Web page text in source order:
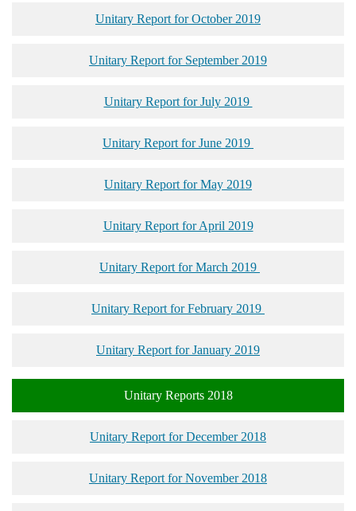
Unitary Report for October 2019
Unitary Report for September 2019
Unitary Report for July 2019
Unitary Report for June 2019
Unitary Report for May 2019
Unitary Report for April 2019
Unitary Report for March 2019
Unitary Report for February 2019
Unitary Report for January 2019
Unitary Reports 2018
Unitary Report for December 2018
Unitary Report for November 2018